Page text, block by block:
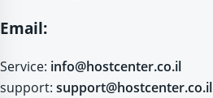
Email:
Service: info@hostcenter.co.il
support: support@hostcenter.co.il